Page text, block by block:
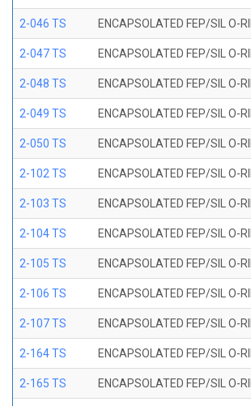
2-046 TS ENCAPSOLATED FEP/SIL O-
2-047 TS ENCAPSOLATED FEP/SIL O-
2-048 TS ENCAPSOLATED FEP/SIL O-
2-049 TS ENCAPSOLATED FEP/SIL O-
2-050 TS ENCAPSOLATED FEP/SIL O-
2-102 TS ENCAPSOLATED FEP/SIL O-
2-103 TS ENCAPSOLATED FEP/SIL O-
2-104 TS ENCAPSOLATED FEP/SIL O-
2-105 TS ENCAPSOLATED FEP/SIL O-
2-106 TS ENCAPSOLATED FEP/SIL O-
2-107 TS ENCAPSOLATED FEP/SIL O-
2-164 TS ENCAPSOLATED FEP/SIL O-
2-165 TS ENCAPSOLATED FEP/SIL O-